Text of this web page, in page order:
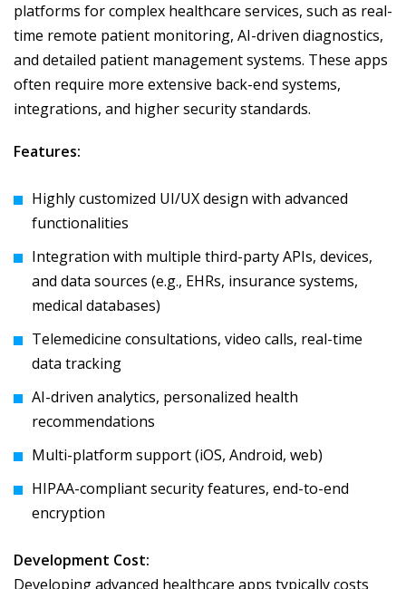
platforms for complex healthcare services, such as real-
time remote patient monitoring, AI-driven diagnostics,
and detailed patient management systems. These apps
often require more extensive back-end systems,
integrations, and higher security standards.
Features:
Highly customized UI/UX design with advanced
functionalities
Integration with multiple third-party APIs, devices,
and data sources (e.g., EHRs, insurance systems,
medical databases)
Telemedicine consultations, video calls, real-time
data tracking
AI-driven analytics, personalized health
recommendations
Multi-platform support (iOS, Android, web)
HIPAA-compliant security features, end-to-end
encryption
Development Cost:
Developing advanced healthcare apps typically costs